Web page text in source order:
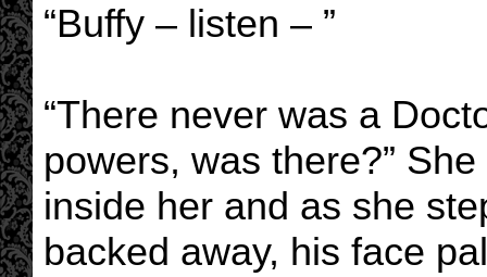
“Buffy – listen – ”
“There never was a
powers, was there?”
inside her and as she
backed away, his face